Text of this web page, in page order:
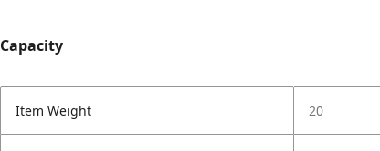
Capacity
Item Weight 20